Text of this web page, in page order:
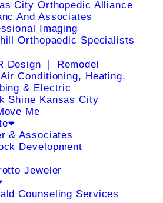
City Orthopedic Alliance
And Associates
Imaging
Orthopaedic Specialists
Design ❘ Remodel
Conditioning, Heating,
& Electric
Shine Kansas City
Me
& Associates
Development
Jeweler
Counseling Services